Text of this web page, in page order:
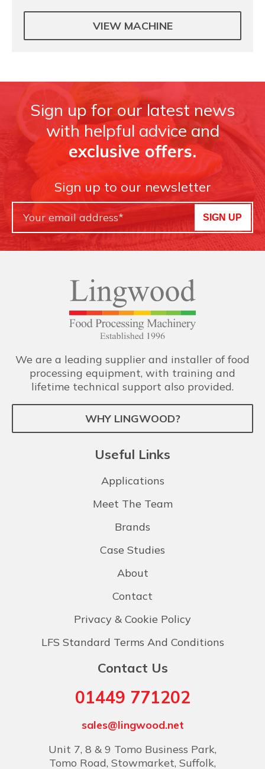
VIEW MACHINE
Sign up for our latest news
with helpful advice and
exclusive offers.
Sign up to our newsletter
SIGN UP
We are a leading supplier and installer of food
processing equipment, with training and
lifetime technical support also provided.
WHY LINGWOOD?
Useful Links
Applications
Meet The Team
Brands
Case Studies
About
Contact
Privacy & Cookie Policy
LFS Standard Terms And Conditions
Contact Us
01449 771202
sales@lingwood.net
Unit 7, 8 & 9 Tomo Business Park,
Tomo Road, Stowmarket, Suffolk,